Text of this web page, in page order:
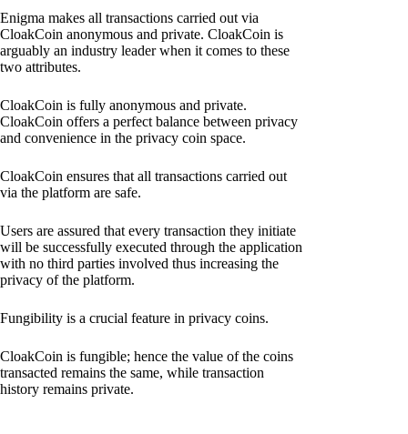
Enigma makes all transactions carried out via
CloakCoin anonymous and private. CloakCoin is
arguably an industry leader when it comes to these
two attributes.
CloakCoin is fully anonymous and private.
CloakCoin offers a perfect balance between privacy
and convenience in the privacy coin space.
CloakCoin ensures that all transactions carried out
via the platform are safe.
Users are assured that every transaction they initiate
will be successfully executed through the application
with no third parties involved thus increasing the
privacy of the platform.
Fungibility is a crucial feature in privacy coins.
CloakCoin is fungible; hence the value of the coins
transacted remains the same, while transaction
history remains private.